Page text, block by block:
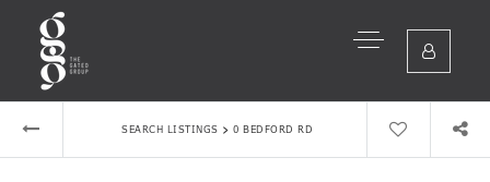
SEARCH LISTINGS › 0 BEDFORD RD